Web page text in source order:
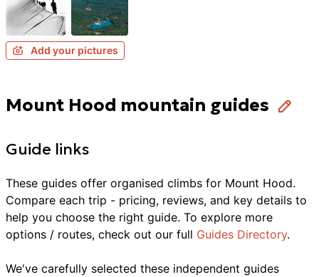
Add your pictures
Mount Hood mountain guides
Guide links
These guides offer organised climbs for Mount Hood.
Compare each trip - pricing, reviews, and key details to
help you choose the right guide. To explore more
options / routes, check out our full Guides Directory.
We've carefully selected these independent guides